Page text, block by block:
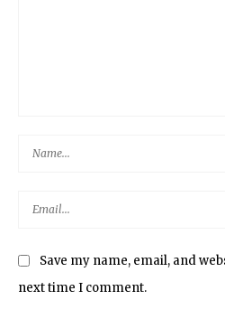
Save my name, email, and
next time I comment.